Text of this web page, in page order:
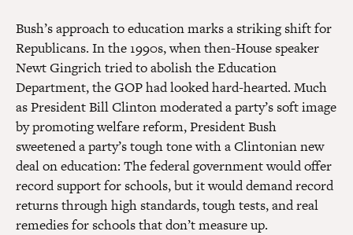
Bush’s approach to education marks a striking shift for
Republicans. In the 1990s, when then-House speaker
Newt Gingrich tried to abolish the Education
Department, the GOP had looked hard-hearted. Much
as President Bill Clinton moderated a party’s soft image
by promoting welfare reform, President Bush
sweetened a party’s tough tone with a Clintonian new
deal on education: The federal government would offer
record support for schools, but it would demand record
returns through high standards, tough tests, and real
remedies for schools that don’t measure up.